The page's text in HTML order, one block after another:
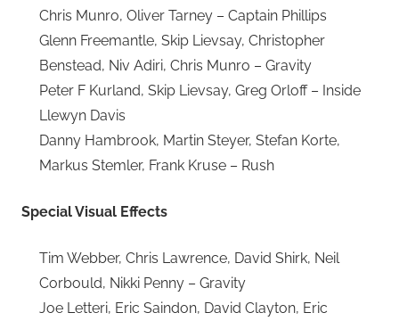
Chris Munro, Oliver Tarney – Captain Phillips
Glenn Freemantle, Skip Lievsay, Christopher
Benstead, Niv Adiri, Chris Munro – Gravity
Peter F Kurland, Skip Lievsay, Greg Orloff – Inside
Llewyn Davis
Danny Hambrook, Martin Steyer, Stefan Korte,
Markus Stemler, Frank Kruse – Rush
Special Visual Effects
Tim Webber, Chris Lawrence, David Shirk, Neil
Corbould, Nikki Penny – Gravity
Joe Letteri, Eric Saindon, David Clayton, Eric